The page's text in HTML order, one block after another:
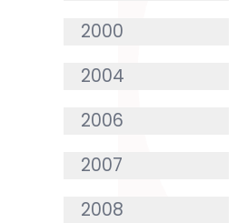
2000
2004
2006
2007
2008